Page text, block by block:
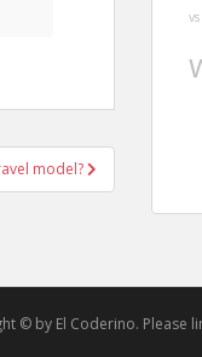
model?
© by El Coderino. Please